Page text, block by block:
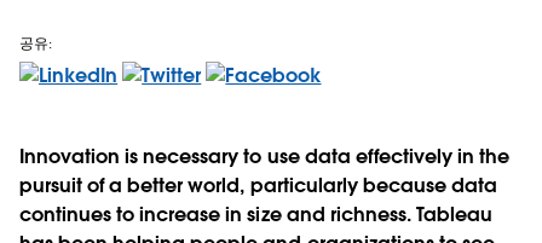
공유:
Innovation is necessary to use data effectively in the
pursuit of a better world, particularly because data
continues to increase in size and richness. Tableau